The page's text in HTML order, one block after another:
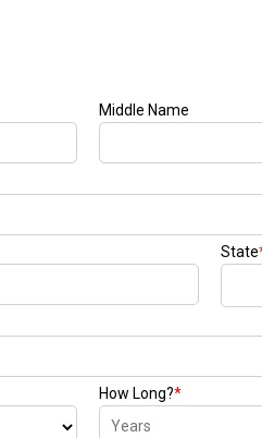
Middle Name
State
How Long?*